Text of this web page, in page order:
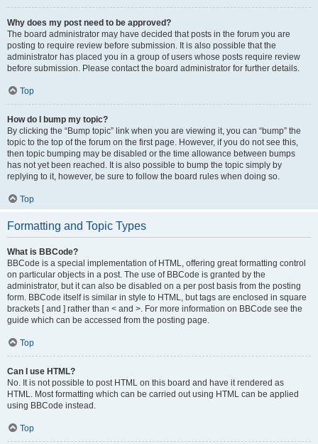
Why does my post need to be approved?
The board administrator may have decided that posts in the forum you are
posting to require review before submission. It is also possible that the
administrator has placed you in a group of users whose posts require review
before submission. Please contact the board administrator for further details.
Top
How do I bump my topic?
By clicking the “Bump topic” link when you are viewing it, you can “bump” the
topic to the top of the forum on the first page. However, if you do not see this,
then topic bumping may be disabled or the time allowance between bumps
has not yet been reached. It is also possible to bump the topic simply by
replying to it, however, be sure to follow the board rules when doing so.
Top
Formatting and Topic Types
What is BBCode?
BBCode is a special implementation of HTML, offering great formatting control
on particular objects in a post. The use of BBCode is granted by the
administrator, but it can also be disabled on a per post basis from the posting
form. BBCode itself is similar in style to HTML, but tags are enclosed in square
brackets [ and ] rather than < and >. For more information on BBCode see the
guide which can be accessed from the posting page.
Top
Can I use HTML?
No. It is not possible to post HTML on this board and have it rendered as
HTML. Most formatting which can be carried out using HTML can be applied
using BBCode instead.
Top